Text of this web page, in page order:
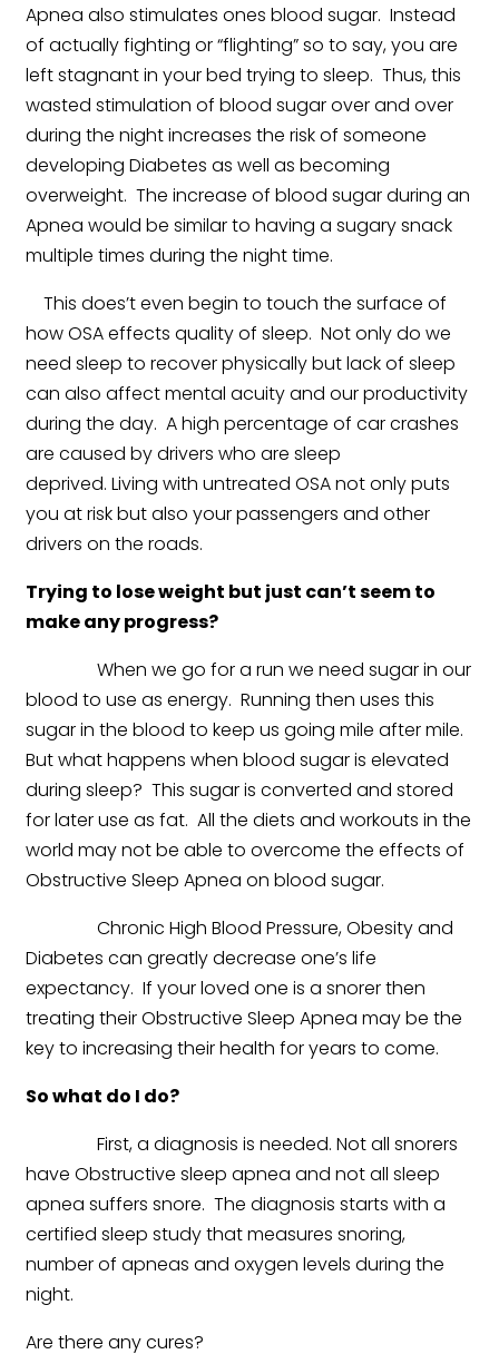
Apnea also stimulates ones blood sugar. Instead
of actually fighting or “flighting” so to say, you are
left stagnant in your bed trying to sleep. Thus, this
wasted stimulation of blood sugar over and over
during the night increases the risk of someone
developing Diabetes as well as becoming
overweight. The increase of blood sugar during an
Apnea would be similar to having a sugary snack
multiple times during the night time.
This does’t even begin to touch the surface of
how OSA effects quality of sleep. Not only do we
need sleep to recover physically but lack of sleep
can also affect mental acuity and our productivity
during the day. A high percentage of car crashes
are caused by drivers who are sleep
deprived. Living with untreated OSA not only puts
you at risk but also your passengers and other
drivers on the roads.
Trying to lose weight but just can’t seem to
make any progress?
When we go for a run we need sugar in our
blood to use as energy. Running then uses this
sugar in the blood to keep us going mile after mile.
But what happens when blood sugar is elevated
during sleep? This sugar is converted and stored
for later use as fat. All the diets and workouts in the
world may not be able to overcome the effects of
Obstructive Sleep Apnea on blood sugar.
Chronic High Blood Pressure, Obesity and
Diabetes can greatly decrease one’s life
expectancy. If your loved one is a snorer then
treating their Obstructive Sleep Apnea may be the
key to increasing their health for years to come.
So what do I do?
First, a diagnosis is needed. Not all snorers
have Obstructive sleep apnea and not all sleep
apnea suffers snore. The diagnosis starts with a
certified sleep study that measures snoring,
number of apneas and oxygen levels during the
night.
Are there any cures?